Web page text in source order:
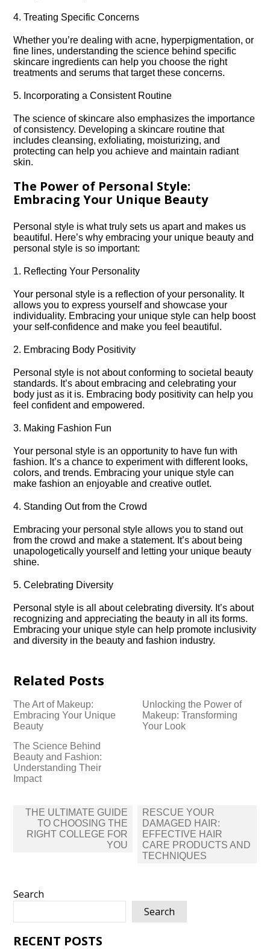
4.​ Treating Specific Concerns
Whether you’re dealing with acne, hyperpigmentation, or
fine lines, understanding the science behind specific
skincare ingredients can help you choose the right
treatments and serums that target these concerns.​
5.​ Incorporating a Consistent Routine
The science of skincare also emphasizes the importance
of consistency.​ Developing a skincare routine that
includes cleansing, exfoliating, moisturizing, and
protecting can help you achieve and maintain radiant
skin.​
The Power of Personal Style:
Embracing Your Unique Beauty
Personal style is what truly sets us apart and makes us
beautiful.​ Here’s why embracing your unique beauty and
personal style is so important:
1.​ Reflecting Your Personality
Your personal style is a reflection of your personality.​ It
allows you to express yourself and showcase your
individuality.​ Embracing your unique style can help boost
your self-confidence and make you feel beautiful.​
2.​ Embracing Body Positivity
Personal style is not about conforming to societal beauty
standards.​ It’s about embracing and celebrating your
body just as it is.​ Embracing body positivity can help you
feel confident and empowered.​
3.​ Making Fashion Fun
Your personal style is an opportunity to have fun with
fashion.​ It’s a chance to experiment with different looks,
colors, and trends.​ Embracing your unique style can
make fashion an enjoyable and creative outlet.​
4.​ Standing Out from the Crowd
Embracing your personal style allows you to stand out
from the crowd and make a statement.​ It’s about being
unapologetically yourself and letting your unique beauty
shine.​
5.​ Celebrating Diversity
Personal style is all about celebrating diversity.​ It’s about
recognizing and appreciating the beauty in all its forms.​
Embracing your unique style can help promote inclusivity
and diversity in the beauty and fashion industry.​
Related Posts
The Art of Makeup:
Embracing Your Unique
Beauty
Unlocking the Power of
Makeup: Transforming
Your Look
The Science Behind
Beauty and Fashion:
Understanding Their
Impact
Post
navigation
THE ULTIMATE GUIDE
TO CHOOSING THE
RIGHT COLLEGE FOR
YOU
RESCUE YOUR
DAMAGED HAIR:
EFFECTIVE HAIR
CARE PRODUCTS AND
TECHNIQUES
Search
Search
RECENT POSTS